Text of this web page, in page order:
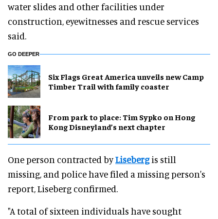
water slides and other facilities under
construction, eyewitnesses and rescue services
said.
GO DEEPER
Six Flags Great America unveils new Camp
Timber Trail with family coaster
From park to place: Tim Sypko on Hong
Kong Disneyland’s next chapter
One person contracted byLisebergis still
missing, and police have filed a missing person's
report, Liseberg confirmed.
"A total of sixteen individuals have sought